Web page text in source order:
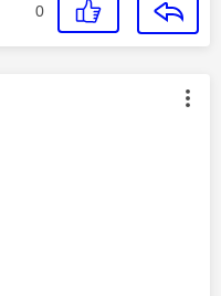
0
by: